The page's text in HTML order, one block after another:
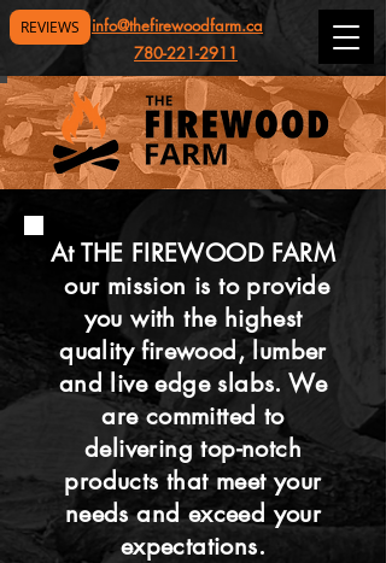
780-221-2911
info@thefirewoodfarm.ca
At THE FIREWOOD FARM
our mission is to provide
you with the highest
quality firewood, lumber
and live edge slabs. We
are committed to
delivering top-notch
products that meet your
needs and exceed your
expectations.
REVIEWS